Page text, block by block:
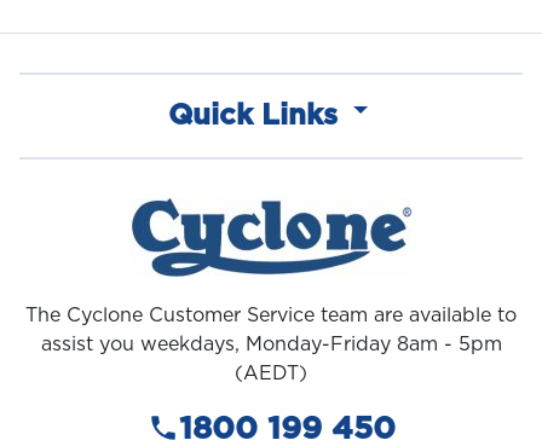
Quick Links
The Cyclone Customer Service team are available to
assist you weekdays, Monday-Friday 8am - 5pm
(AEDT)
1800 199 450